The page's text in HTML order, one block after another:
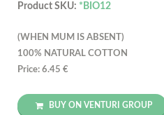
Product SKU: *BIO12
(WHEN MUM IS ABSENT)
100% NATURAL COTTON
Price: 6.45 €
BUY ON VENTURI GROUP